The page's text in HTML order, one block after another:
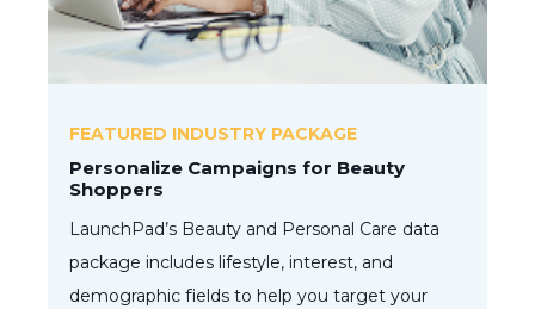
FEATURED INDUSTRY PACKAGE
Personalize Campaigns for Beauty
Shoppers
LaunchPad’s Beauty and Personal Care data
package includes lifestyle, interest, and
demographic fields to help you target your